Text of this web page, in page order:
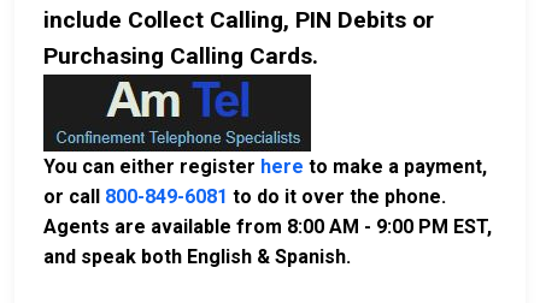
include Collect Calling, PIN Debits or
Purchasing Calling Cards.
You can either register here to make a payment,
or call 800-849-6081 to do it over the phone.
Agents are available from 8:00 AM - 9:00 PM EST,
and speak both English & Spanish.